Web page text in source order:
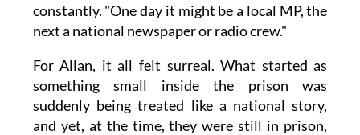
constantly. "One day it might be a local MP, the
next a national newspaper or radio crew."
For Allan, it all felt surreal. What started as
something small inside the prison was
suddenly being treated like a national story,
and yet, at the time, they were still in prison,